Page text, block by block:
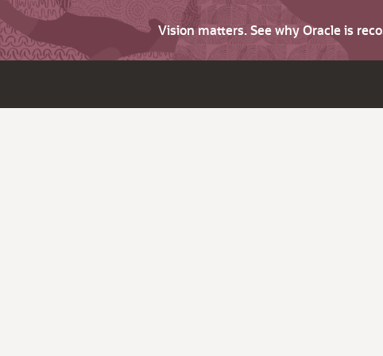
Vision matters. See why Oracle is